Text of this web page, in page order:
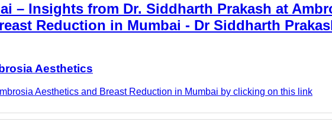
– Insights from Dr. Siddharth Prakash at
Reduction in Mumbai - Dr Siddharth
Aesthetics
Aesthetics and Breast Reduction in Mumbai by clicking on this link